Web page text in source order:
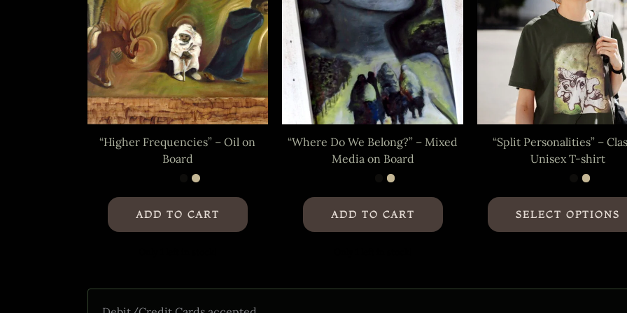
“Higher Frequencies” – Oil on
Board
ADD TO CART
“Where Do We Belong?” – Mixed
Media on Board
ADD TO CART
“Split Personalities” –
Unisex T-shirt
SELECT OPTIONS